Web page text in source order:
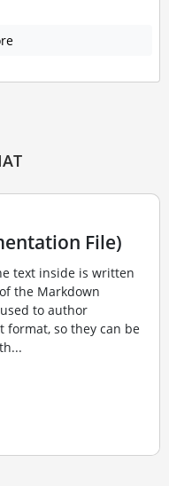
File)
text inside is written
the Markdown
to author
format, so they can be